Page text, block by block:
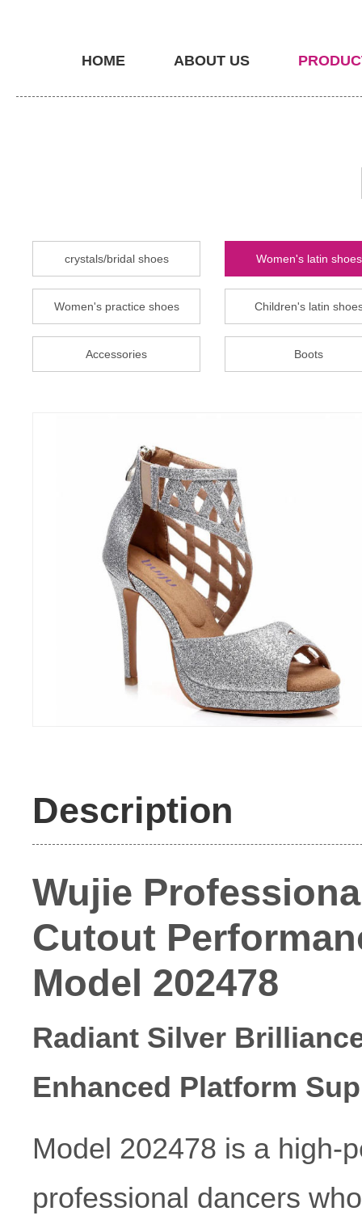
HOME ABOUT US
crystals/bridal shoes Women's latin shoes
Women's practice shoes Children's latin
Accessories Boots
Description
Wujie
Cutout
Model 202478
Radiant Silver
Enhanced Platform
Model 202478 is a high-
professional dancers